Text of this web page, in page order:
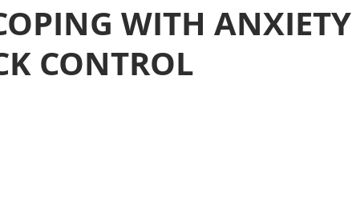
WITH ANXIETY
CONTROL